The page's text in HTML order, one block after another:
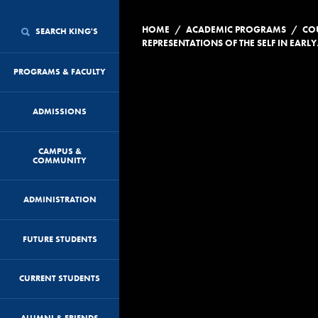
SEARCH KING'S
PROGRAMS & FACULTY
ADMISSIONS
CAMPUS &
COMMUNITY
ADMINISTRATION
FUTURE STUDENTS
CURRENT STUDENTS
HOME / ACADEMIC PROGRAMS /